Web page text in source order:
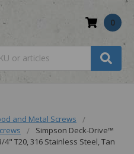
0
and Metal Screws
Simpson Deck-Drive™
4" T20, 316 Stainless Steel, Tan